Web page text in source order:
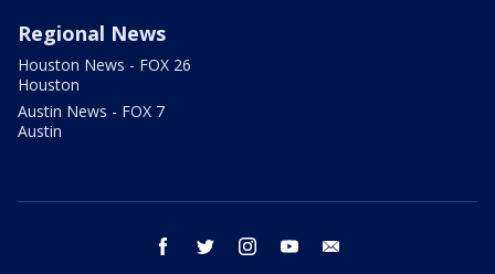
Regional News
Houston News - FOX 26
Houston
Austin News - FOX 7
Austin
facebook twitter instagram youtube